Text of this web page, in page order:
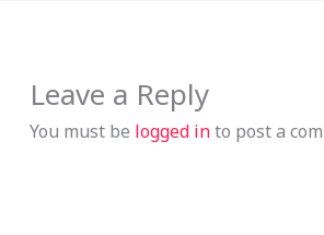
Leave a Reply
You must be logged into post a